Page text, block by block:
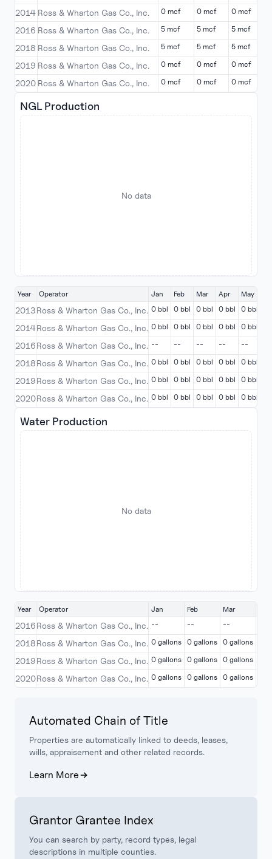
Automated Chain of Title
Properties are automatically linked to deeds, leases,
wills, appraisement and other related records.
Learn More
Grantor Grantee Index
You can search by party, record types, legal
descriptions in multiple counties.
2014 Ross & Wharton Gas Co., Inc. 0 mcf 0 mcf 0 mcf
2016 Ross & Wharton Gas Co., Inc. 5 mcf 5 mcf 5 mcf
2018 Ross & Wharton Gas Co., Inc. 5 mcf 5 mcf 5 mcf
2019 Ross & Wharton Gas Co., Inc. 0 mcf 0 mcf 0 mcf
2020 Ross & Wharton Gas Co., Inc. 0 mcf 0 mcf 0 mcf
NGL Production
No data
Year Operator Jan Feb Mar Apr May
2013Ross & Wharton Gas Co., Inc. 0 bbl 0 bbl 0 bbl 0 bbl 0 bbl
2014Ross & Wharton Gas Co., Inc. 0 bbl 0 bbl 0 bbl 0 bbl 0 bbl
2016Ross & Wharton Gas Co., Inc. -- -- -- -- --
2018Ross & Wharton Gas Co., Inc. 0 bbl 0 bbl 0 bbl 0 bbl 0 bbl
2019Ross & Wharton Gas Co., Inc. 0 bbl 0 bbl 0 bbl 0 bbl 0 bbl
2020Ross & Wharton Gas Co., Inc. 0 bbl 0 bbl 0 bbl 0 bbl 0 bbl
Water Production
No data
Year Operator Jan Feb Mar
2016Ross & Wharton Gas Co., Inc. -- -- --
2018Ross & Wharton Gas Co., Inc. 0 gallons 0 gallons 0 gallons
2019Ross & Wharton Gas Co., Inc. 0 gallons 0 gallons 0 gallons
2020Ross & Wharton Gas Co., Inc. 0 gallons 0 gallons 0 gallons